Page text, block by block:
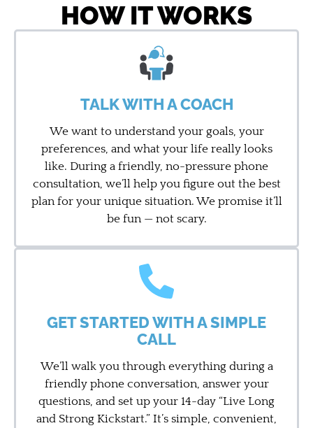
HOW IT WORKS
TALK WITH A COACH
We want to understand your goals, your
preferences, and what your life really looks
like. During a friendly, no-pressure phone
consultation, we’ll help you figure out the best
plan for your unique situation. We promise it’ll
be fun — not scary.
GET STARTED WITH A SIMPLE
CALL
We’ll walk you through everything during a
friendly phone conversation, answer your
questions, and set up your 14-day “Live Long
and Strong Kickstart.” It’s simple, convenient,